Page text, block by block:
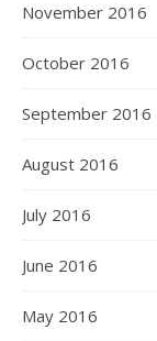
November 2016
October 2016
September 2016
August 2016
July 2016
June 2016
May 2016